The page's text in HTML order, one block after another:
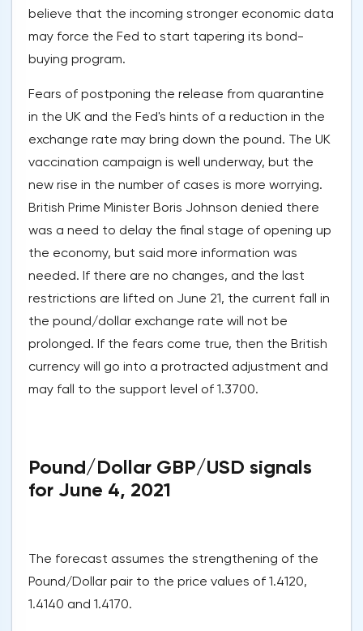
believe that the incoming stronger economic data
may force the Fed to start tapering its bond-
buying program.
Fears of postponing the release from quarantine
in the UK and the Fed's hints of a reduction in the
exchange rate may bring down the pound. The UK
vaccination campaign is well underway, but the
new rise in the number of cases is more worrying.
British Prime Minister Boris Johnson denied there
was a need to delay the final stage of opening up
the economy, but said more information was
needed. If there are no changes, and the last
restrictions are lifted on June 21, the current fall in
the pound/dollar exchange rate will not be
prolonged. If the fears come true, then the British
currency will go into a protracted adjustment and
may fall to the support level of 1.3700.
Pound/Dollar GBP/USD signals
for June 4, 2021
The forecast assumes the strengthening of the
Pound/Dollar pair to the price values of 1.4120,
1.4140 and 1.4170.